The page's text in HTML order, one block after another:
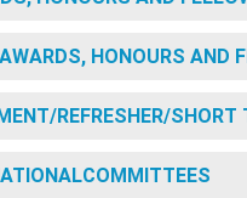
HONOURS AND
REFRESHER/